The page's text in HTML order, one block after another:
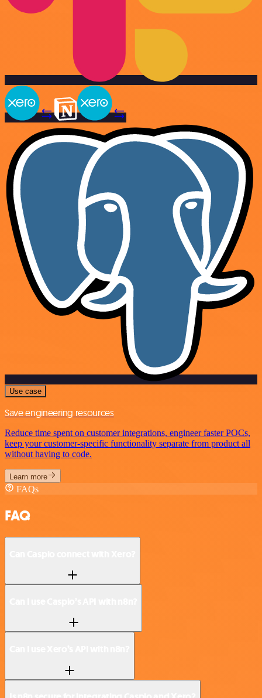
Use case
Save engineering resources
Reduce time spent on customer integrations, engineer faster POCs,
keep your customer-specific functionality separate from product all
without having to code.
Learn more
FAQs
FAQ